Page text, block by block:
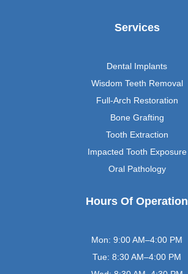
Services
Dental Implants
Wisdom Teeth Removal
Full-Arch Restoration
Bone Grafting
Tooth Extraction
Impacted Tooth Exposure
Oral Pathology
Hours Of Operation
Mon: 9:00 AM–4:00 PM
Tue: 8:30 AM–4:00 PM